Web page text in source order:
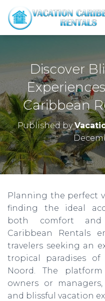
Discover
Caribbean
Published by
Planning the perfect
finding the ideal
both comfort and
Caribbean Rentals
travelers seeking an
tropical paradises of
Noord. The
owners or
and blissful vacation